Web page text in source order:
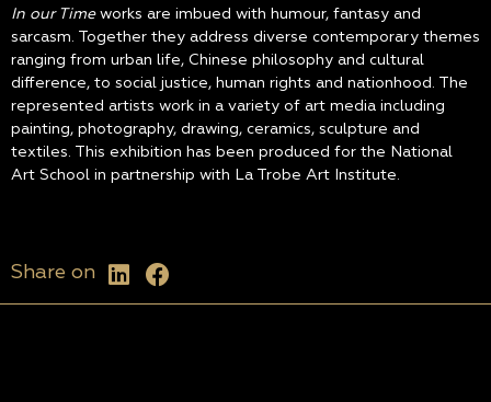
In our Timeworks are imbued with humour, fantasy and
sarcasm. Together they address diverse contemporary themes
ranging from urban life, Chinese philosophy and cultural
difference, to social justice, human rights and nationhood. The
represented artists work in a variety of art media including
painting, photography, drawing, ceramics, sculpture and
textiles. This exhibition has been produced for the National
Art School in partnership with La Trobe Art Institute.
Share on